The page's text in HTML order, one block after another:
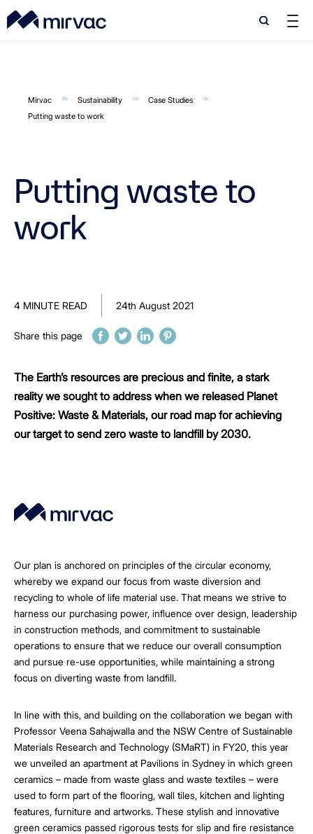
Search
Search
Mirvac Sustainability
Case Studies
Putting waste to work
Putting waste to
work
4 MINUTE READ 24th August 2021
Share this page
The Earth’s resources are precious and finite, a stark
reality we sought to address when we released Planet
Positive: Waste & Materials, our road map for achieving
our target to send zero waste to landfill by 2030.
Our plan is anchored on principles of the circular economy,
whereby we expand our focus from waste diversion and
recycling to whole of life material use. That means we strive to
harness our purchasing power, influence over design, leadership
in construction methods, and commitment to sustainable
operations to ensure that we reduce our overall consumption
and pursue re-use opportunities, while maintaining a strong
focus on diverting waste from landfill.
In line with this, and building on the collaboration we began with
Professor Veena Sahajwalla and the NSW Centre of Sustainable
Materials Research and Technology (SMaRT) in FY20, this year
we unveiled an apartment at Pavilions in Sydney in which green
ceramics – made from waste glass and waste textiles – were
used to form part of the flooring, wall tiles, kitchen and lighting
features, furniture and artworks. These stylish and innovative
green ceramics passed rigorous tests for slip and fire resistance